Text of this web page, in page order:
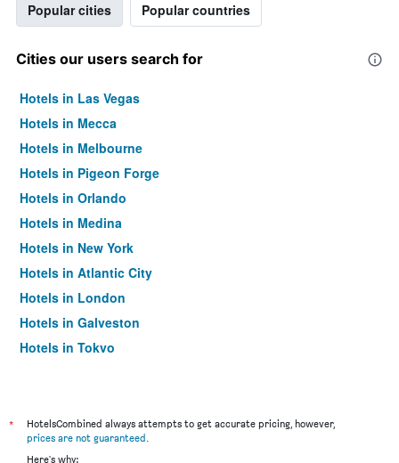
Popular cities Popular countries
Cities our users search for
Hotels in Las Vegas
Hotels in Mecca
Hotels in Melbourne
Hotels in Pigeon Forge
Hotels in Orlando
Hotels in Medina
Hotels in New York
Hotels in Atlantic City
Hotels in London
Hotels in Galveston
Hotels in Tokyo
*
HotelsCombined always attempts to get accurate pricing, however,
prices are not guaranteed.
Here's why: